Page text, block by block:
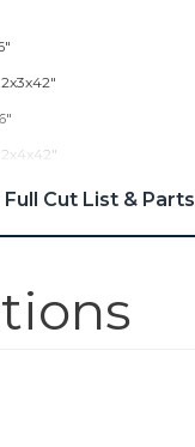
Full Cut List & Parts